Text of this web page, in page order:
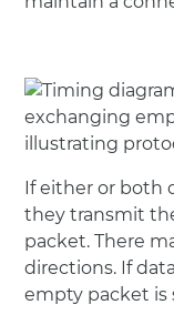
If either or both
they transmit
packet. There
directions. If
empty packet is